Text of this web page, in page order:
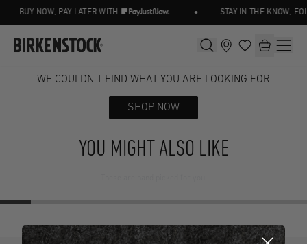
BUY NOW, PAY LATER WITH STAY IN THE KNOW,
WE COULDN'T FIND WHAT YOU ARE LOOKING FOR
SHOP NOW
YOU MIGHT ALSO LIKE